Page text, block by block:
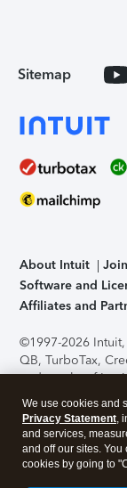
Sitemap
About Intuit
Software and
Affiliates and
©1997-2026
QB, TurboTax,
trademarks of
support, pricing,
without notice.
application has
accessing and
About Cookies
We use cookies and
Privacy Statement,
and services,
and off our sites.
cookies by going to